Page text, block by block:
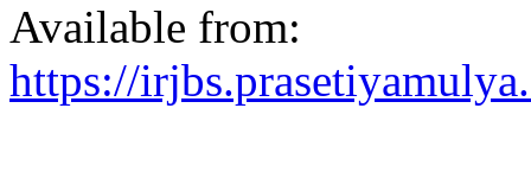
Available from:
https://